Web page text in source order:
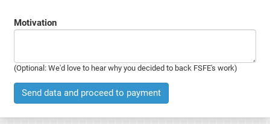
Motivation
(Optional: We'd love to hear why you decided to back FSFE's work)
Send data and proceed to payment